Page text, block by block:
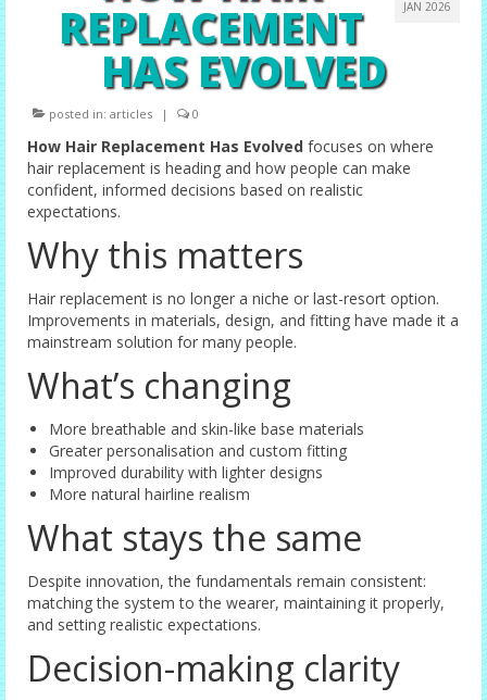
Hair Replacement
Male Options
Female Options
Laser Therapy
Non-surgical Hair Replacement
Harley Street Consulting Rooms
Contact Us
Privacy Policy
Blog
JAN 2026
REPLACEMENT
HAS EVOLVED
posted in: articles | 0
How Hair Replacement Has Evolved focuses on where
hair replacement is heading and how people can make
confident, informed decisions based on realistic
expectations.
Why this matters
Hair replacement is no longer a niche or last-resort option.
Improvements in materials, design, and fitting have made it a
mainstream solution for many people.
What’s changing
More breathable and skin-like base materials
Greater personalisation and custom fitting
Improved durability with lighter designs
More natural hairline realism
What stays the same
Despite innovation, the fundamentals remain consistent:
matching the system to the wearer, maintaining it properly,
and setting realistic expectations.
Decision-making clarity